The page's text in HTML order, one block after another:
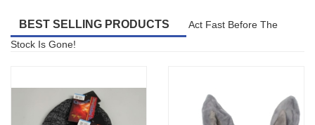
BEST SELLING PRODUCTS
Act Fast Before The
Stock Is Gone!